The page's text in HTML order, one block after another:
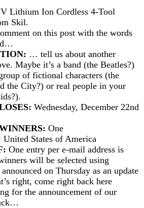
Lithium Ion Cordless 4-Tool
Skil.
on this post with the words
… tell us about another
Maybe it’s a band (the Beatles?)
of fictional characters (the
the City?) or real people in your
Wednesday, December 22nd
One
United States of America
One entry per e-mail address is
will be selected using
on Thursday as an update
right, come right back here
for the announcement of our